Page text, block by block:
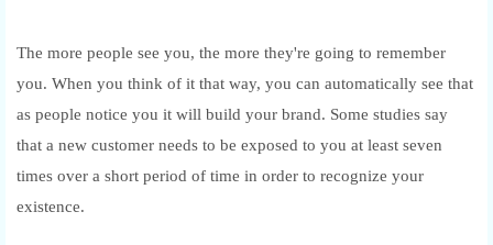
The more people see you, the more they're going to remember
you. When you think of it that way, you can automatically see that
as people notice you it will build your brand. Some studies say
that a new customer needs to be exposed to you at least seven
times over a short period of time in order to recognize your
existence.